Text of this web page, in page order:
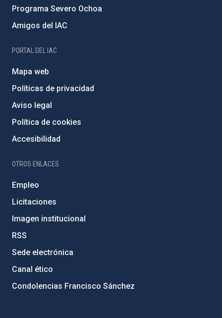
Programa Severo Ochoa
Amigos del IAC
PORTAL DEL IAC
Mapa web
Políticas de privacidad
Aviso legal
Política de cookies
Accesibilidad
OTROS ENLACES
Empleo
Licitaciones
Imagen institucional
RSS
Sede electrónica
Canal ético
Condolencias Francisco Sánchez